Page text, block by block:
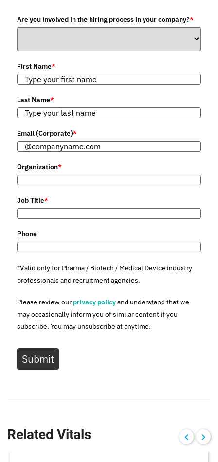
Are you involved in the hiring process in your company?*
First Name*
Last Name*
Email (Corporate)*
Organization*
Job Title*
Phone
*Valid only for Pharma / Biotech / Medical Device industry
professionals and recruitment agencies.
Please review our privacy policyand understand that we
may occasionally inform you of similar content if you
subscribe. You may unsubscribe at anytime.
Submit
Related Vitals